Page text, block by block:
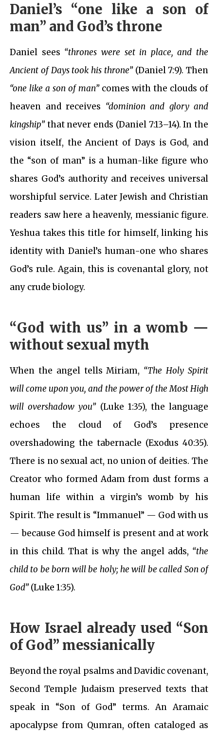
Daniel’s “one like a son of
man” and God’s throne
Daniel sees “thrones were set in place, and the
Ancient of Days took his throne”(Daniel 7:9). Then
“one like a son of man”comes with the clouds of
heaven and receives “dominion and glory and
kingship”that never ends (Daniel 7:13–14). In the
vision itself, the Ancient of Days is God, and
the “son of man” is a human-like figure who
shares God’s authority and receives universal
worshipful service. Later Jewish and Christian
readers saw here a heavenly, messianic figure.
Yeshua takes this title for himself, linking his
identity with Daniel’s human-one who shares
God’s rule. Again, this is covenantal glory, not
any crude biology.
“God with us” in a womb —
without sexual myth
When the angel tells Miriam, “The Holy Spirit
will come upon you, and the power of the Most High
will overshadow you”(Luke 1:35), the language
echoes the cloud of God’s presence
overshadowing the tabernacle (Exodus 40:35).
There is no sexual act, no union of deities. The
Creator who formed Adam from dust forms a
human life within a virgin’s womb by his
Spirit. The result is “Immanuel” — God with us
— because God himself is present and at work
in this child. That is why the angel adds, “the
child to be born will be holy; he will be called Son of
God”(Luke 1:35).
How Israel already used “Son
of God” messianically
Beyond the royal psalms and Davidic covenant,
Second Temple Judaism preserved texts that
speak in “Son of God” terms. An Aramaic
apocalypse from Qumran, often cataloged as